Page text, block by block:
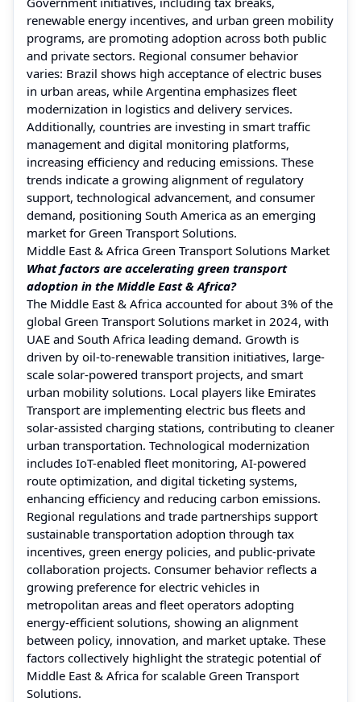
renewable energy incentives, and urban green mobility
programs, are promoting adoption across both public
and private sectors. Regional consumer behavior
varies: Brazil shows high acceptance of electric buses
in urban areas, while Argentina emphasizes fleet
modernization in logistics and delivery services.
Additionally, countries are investing in smart traffic
management and digital monitoring platforms,
increasing efficiency and reducing emissions. These
trends indicate a growing alignment of regulatory
support, technological advancement, and consumer
demand, positioning South America as an emerging
market for Green Transport Solutions.
Middle East & Africa Green Transport Solutions Market
What factors are accelerating green transport
adoption in the Middle East & Africa?
The Middle East & Africa accounted for about 3% of the
global Green Transport Solutions market in 2024, with
UAE and South Africa leading demand. Growth is
driven by oil-to-renewable transition initiatives, large-
scale solar-powered transport projects, and smart
urban mobility solutions. Local players like Emirates
Transport are implementing electric bus fleets and
solar-assisted charging stations, contributing to cleaner
urban transportation. Technological modernization
includes IoT-enabled fleet monitoring, AI-powered
route optimization, and digital ticketing systems,
enhancing efficiency and reducing carbon emissions.
Regional regulations and trade partnerships support
sustainable transportation adoption through tax
incentives, green energy policies, and public-private
collaboration projects. Consumer behavior reflects a
growing preference for electric vehicles in
metropolitan areas and fleet operators adopting
energy-efficient solutions, showing an alignment
between policy, innovation, and market uptake. These
factors collectively highlight the strategic potential of
Middle East & Africa for scalable Green Transport
Solutions.